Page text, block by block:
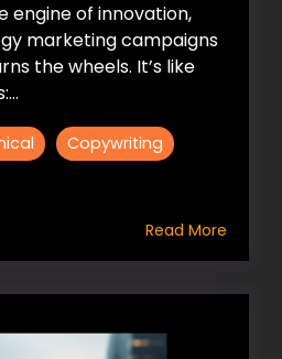
engine of innovation,
marketing campaigns
the wheels. It’s like
Copywriting
Read More